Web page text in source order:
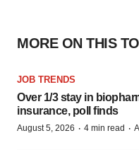
MORE ON THIS
JOB TRENDS
Over 1/3 stay in
insurance, poll finds
August 5, 2026 · 4 min read ·